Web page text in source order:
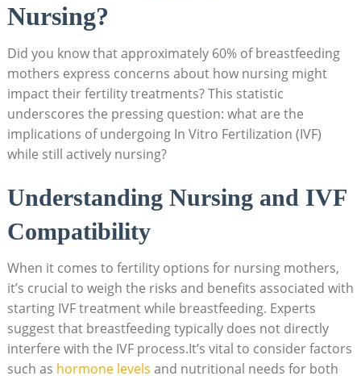
Nursing?
Did you know that approximately 60% of breastfeeding
mothers express concerns about how nursing might
impact their fertility treatments? This statistic
underscores the pressing question: what are the
implications of undergoing In Vitro Fertilization (IVF)
while still actively nursing?
Understanding Nursing and IVF
Compatibility
When it comes to fertility options for nursing mothers,
it’s crucial to weigh the risks and benefits associated with
starting IVF treatment while breastfeeding. Experts
suggest that breastfeeding typically does not directly
interfere with the IVF process.It’s vital to consider factors
such as hormone levels and nutritional needs for both